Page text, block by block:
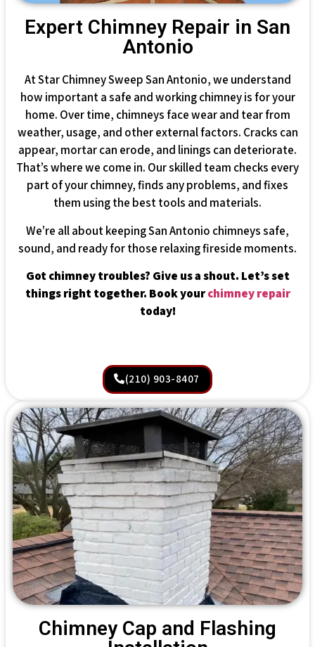
Expert Chimney Repair in San
Antonio
At Star Chimney Sweep San Antonio, we understand
how important a safe and working chimney is for your
home. Over time, chimneys face wear and tear from
weather, usage, and other external factors. Cracks can
appear, mortar can erode, and linings can deteriorate.
That’s where we come in. Our skilled team checks every
part of your chimney, finds any problems, and fixes
them using the best tools and materials.
We’re all about keeping San Antonio chimneys safe,
sound, and ready for those relaxing fireside moments.
Got chimney troubles? Give us a shout. Let’s set
things right together. Book yourchimney repair
today!
(210) 903-8407
Chimney Cap and Flashing